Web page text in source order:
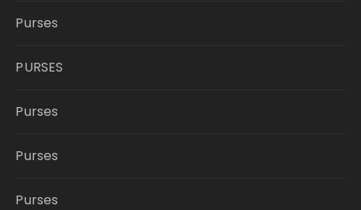
Purses
PURSES
Purses
Purses
Purses